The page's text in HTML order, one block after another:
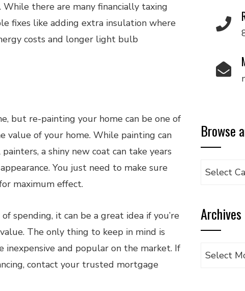
there are many financially taxing
fixes like adding extra insulation where
costs and longer light bulb
but re-painting your home can be one of
value of your home. While painting can
a shiny new coat can take years
You just need to make sure
maximum effect.
spending, it can be a great idea if you’re
The only thing to keep in mind is
and popular on the market. If
contact your trusted mortgage
Browse
Browse
category
Archives
Archives